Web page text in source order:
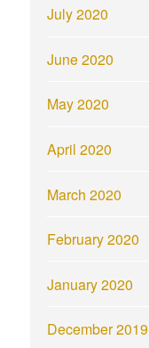
July 2020
June 2020
May 2020
April 2020
March 2020
February 2020
January 2020
December 2019